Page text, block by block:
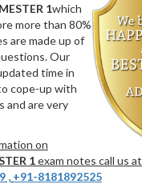
1which
more than 80%
are made up of
Our
time in
cope-up with
and are very
on
1exam notes call us at
, +91-8181892525